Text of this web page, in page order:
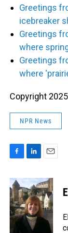
Greetings
icebreaker
Greetings
where
Greetings
where
Copyright
NPR News
c
e
b
o
o
k
n
k
e
d
I
n
a
i
l